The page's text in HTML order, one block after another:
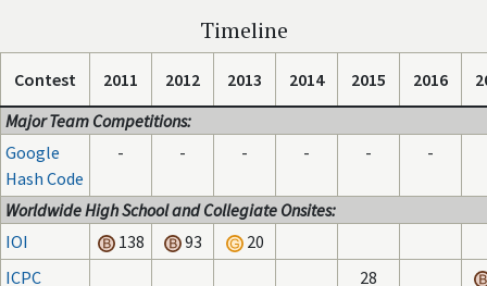
Timeline
Contest 2011 2012 2013 2014 2015 2016
Major Team Competitions:
Google
Hash Code
- - - - - -
Worldwide High School and Collegiate Onsites:
IOI
138 93
20
ICPC
28